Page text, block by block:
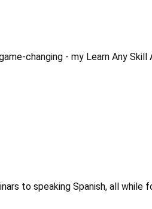
changing - my Learn Any Skill
to speaking Spanish, all while